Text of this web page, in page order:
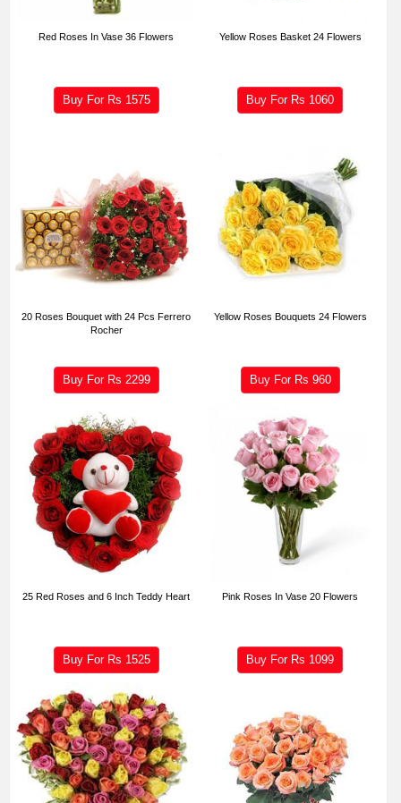
Red Roses In Vase 36 Flowers
Buy For Rs 1575
Yellow Roses Basket 24 Flowers
Buy For Rs 1060
20 Roses Bouquet with 24 Pcs Ferrero
Rocher
Buy For Rs 2299
Yellow Roses Bouquets 24 Flowers
Buy For Rs 960
25 Red Roses and 6 Inch Teddy Heart
Buy For Rs 1525
Pink Roses In Vase 20 Flowers
Buy For Rs 1099